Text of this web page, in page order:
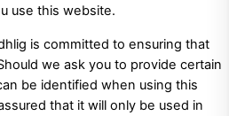
use this website.
is committed to ensuring that
we ask you to provide certain
be identified when using this
that it will only be used in